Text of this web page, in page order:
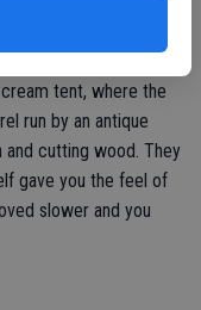
to the show, the
comforting sound.
tent, where the
run by an antique
and cutting wood. They
gave you the feel of
slower and you